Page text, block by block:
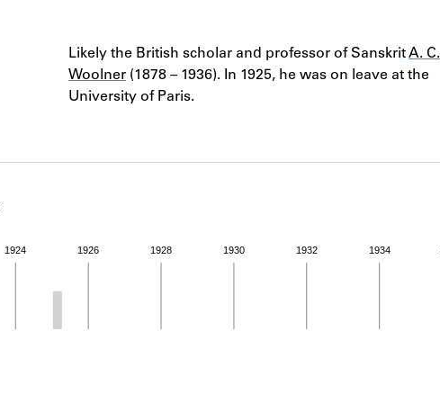
Learn about the Shakespeare and Company Project.
Likely the British scholar and professor of SanskritA. C.
Woolner (1878 – 1936). In 1925, he was on leave at the
University of Paris.
1924 1926 1928 1930 1932 1934